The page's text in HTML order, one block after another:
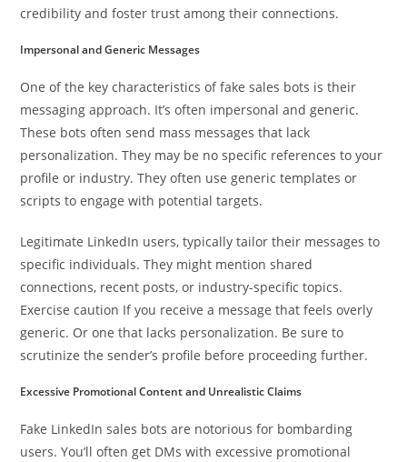
credibility and foster trust among their connections.
Impersonal and Generic Messages
One of the key characteristics of fake sales bots is their
messaging approach. It’s often impersonal and generic.
These bots often send mass messages that lack
personalization. They may be no specific references to your
profile or industry. They often use generic templates or
scripts to engage with potential targets.
Legitimate LinkedIn users, typically tailor their messages to
specific individuals. They might mention shared
connections, recent posts, or industry-specific topics.
Exercise caution If you receive a message that feels overly
generic. Or one that lacks personalization. Be sure to
scrutinize the sender’s profile before proceeding further.
Excessive Promotional Content and Unrealistic Claims
Fake LinkedIn sales bots are notorious for bombarding
users. You’ll often get DMs with excessive promotional